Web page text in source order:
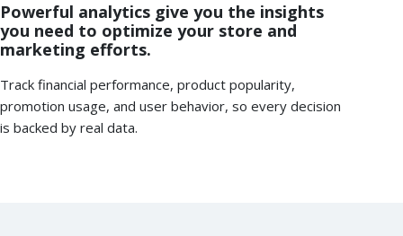
Powerful analytics give you the insights
you need to optimize your store and
marketing efforts.
Track financial performance, product popularity,
promotion usage, and user behavior, so every decision
is backed by real data.